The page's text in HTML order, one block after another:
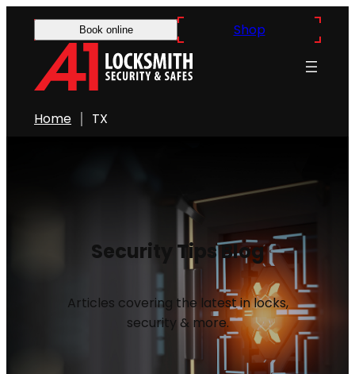
Book online Shop
Home TX
Security Tips Blog
Articles covering the latest in locks,
security & more.